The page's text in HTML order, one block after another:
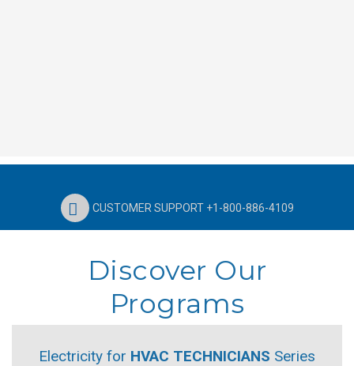
CUSTOMER SUPPORT +1-800-886-4109
Discover Our
Programs
Electricity for HVAC TECHNICIANS Series